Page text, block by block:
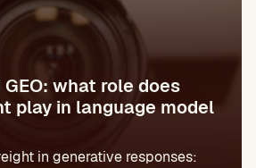
GEO: what role does
play in language model
in generative responses: